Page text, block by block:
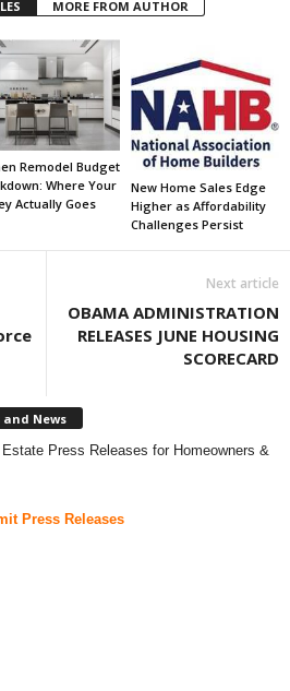
MORE FROM AUTHOR
Remodel Budget
Where Your
Actually Goes
New Home Sales Edge
Higher as Affordability
Challenges Persist
Next article
OBAMA ADMINISTRATION
RELEASES JUNE HOUSING
SCORECARD
and News
Press Releases for Homeowners &
Press Releases